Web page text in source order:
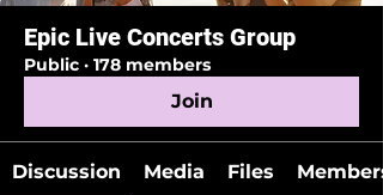
Epic Live Concerts Group
Public · 178 members
Join
Discussion Media Files Members